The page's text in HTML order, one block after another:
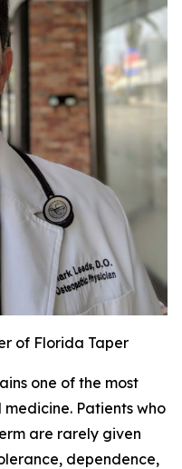
of Florida Taper
one of the most
Patients who
are rarely given
dependence,